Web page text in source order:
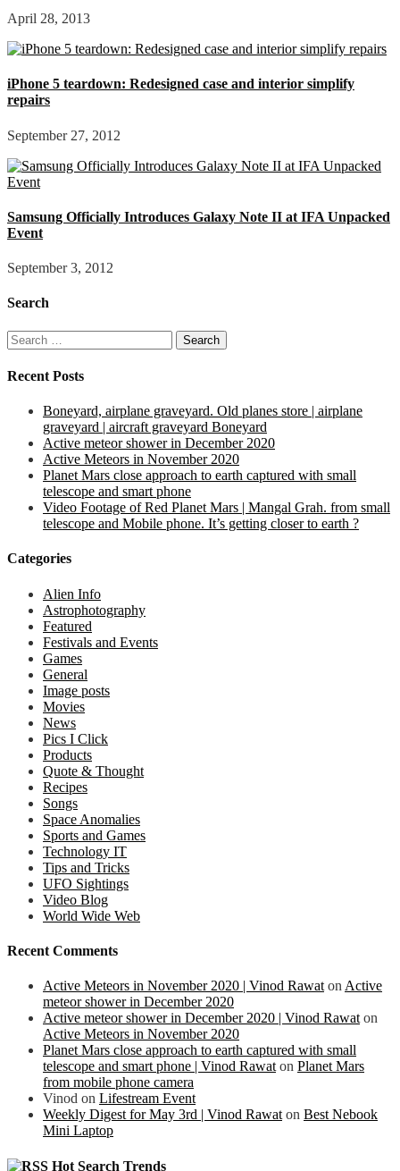
April 28, 2013
iPhone 5 teardown: Redesigned case and interior simplify
repairs
September 27, 2012
Samsung Officially Introduces Galaxy Note II at IFA Unpacked
Event
September 3, 2012
Search
Search
for:
Recent Posts
Boneyard, airplane graveyard. Old planes store | airplane
graveyard | aircraft graveyard Boneyard
Active meteor shower in December 2020
Active Meteors in November 2020
Planet Mars close approach to earth captured with small
telescope and smart phone
Video Footage of Red Planet Mars | Mangal Grah. from small
telescope and Mobile phone. It’s getting closer to earth ?
Categories
Alien Info
Astrophotography
Featured
Festivals and Events
Games
General
Image posts
Movies
News
Pics I Click
Products
Quote & Thought
Recipes
Songs
Space Anomalies
Sports and Games
Technology IT
Tips and Tricks
UFO Sightings
Video Blog
World Wide Web
Recent Comments
Active Meteors in November 2020 | Vinod Rawat on Active
meteor shower in December 2020
Active meteor shower in December 2020 | Vinod Rawat on
Active Meteors in November 2020
Planet Mars close approach to earth captured with small
telescope and smart phone | Vinod Rawat on Planet Mars
from mobile phone camera
Vinod on Lifestream Event
Weekly Digest for May 3rd | Vinod Rawat on Best Nebook
Mini Laptop
Hot Search Trends